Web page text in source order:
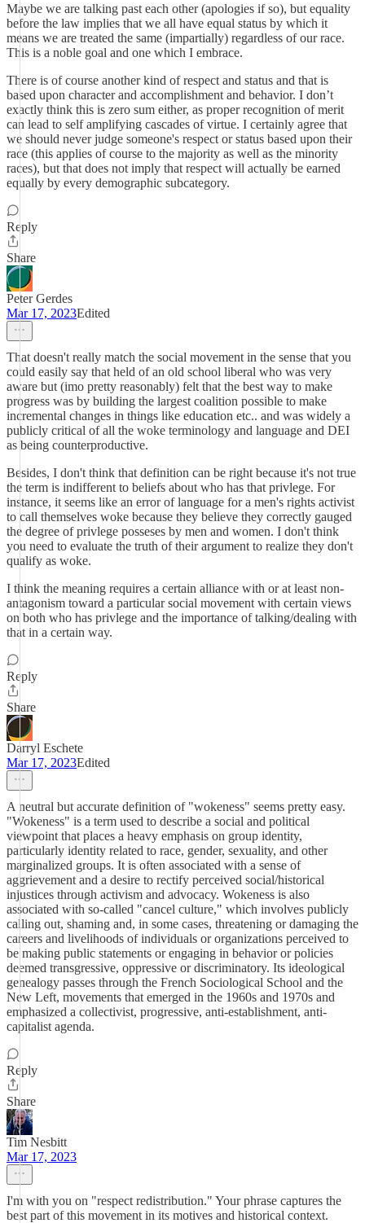
Maybe we are talking past each other (apologies if so), but equality
before the law implies that we all have equal status by which it
means we are treated the same (impartially) regardless of our race.
This is a noble goal and one which I embrace.
There is of course another kind of respect and status and that is
based upon character and accomplishment and behavior. I don’t
exactly think this is zero sum either, as proper recognition of merit
can lead to self amplifying cascades of virtue. I certainly agree that
we should never judge someone's respect or status based upon their
race (this applies of course to the majority as well as the minority
races), but that does not imply that respect will actually be earned
equally by every demographic subcategory.
Reply
Share
Peter Gerdes
Mar 17, 2023Edited
That doesn't really match the social movement in the sense that you
could easily say that held of an old school liberal who was very
aware but (imo pretty reasonably) felt that the best way to make
progress was by building the largest coalition possible to make
incremental changes in things like education etc.. and was widely a
publicly critical of all the woke terminology and language and DEI
as being counterproductive.
Besides, I don't think that definition can be right because it's not true
the term is indifferent to beliefs about who has that privlege. For
instance, it seems like an error of language for a men's rights activist
to call themselves woke because they believe they correctly gauged
the degree of privlege posseses by men and women. I don't think
you need to evaluate the truth of their argument to realize they don't
qualify as woke.
I think the meaning requires a certain alliance with or at least non-
antagonism toward a particular social movement with certain views
on both who has privlege and the importance of talking/dealing with
that in a certain way.
Reply
Share
Darryl Eschete
Mar 17, 2023Edited
A neutral but accurate definition of "wokeness" seems pretty easy.
"Wokeness" is a term used to describe a social and political
viewpoint that places a heavy emphasis on group identity,
particularly identity related to race, gender, sexuality, and other
marginalized groups. It is often associated with a sense of
aggrievement and a desire to rectify perceived social/historical
injustices through activism and advocacy. Wokeness is also
associated with so-called "cancel culture," which involves publicly
calling out, shaming and, in some cases, threatening or damaging the
careers and livelihoods of individuals or organizations perceived to
be making public statements or engaging in behavior or policies
deemed transgressive, oppressive or discriminatory. Its ideological
genealogy passes through the French Sociological School and the
New Left, movements that emerged in the 1960s and 1970s and
emphasized a collectivist, progressive, anti-establishment, anti-
capitalist agenda.
Reply
Share
Tim Nesbitt
Mar 17, 2023
I'm with you on "respect redistribution." Your phrase captures the
best part of this movement in its motives and historical context.